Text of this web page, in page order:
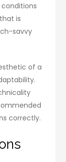
is
savvy
of a
correctly.